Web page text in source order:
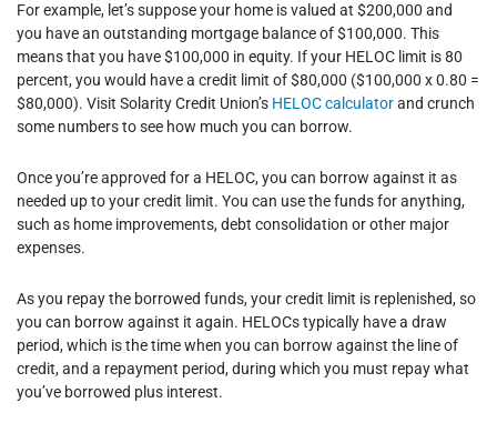
For example, let’s suppose your home is valued at $200,000 and
you have an outstanding mortgage balance of $100,000. This
means that you have $100,000 in equity. If your HELOC limit is 80
percent, you would have a credit limit of $80,000 ($100,000 x 0.80 =
$80,000). Visit Solarity Credit Union’s HELOC calculatorand crunch
some numbers to see how much you can borrow.
Once you’re approved for a HELOC, you can borrow against it as
needed up to your credit limit. You can use the funds for anything,
such as home improvements, debt consolidation or other major
expenses.
As you repay the borrowed funds, your credit limit is replenished, so
you can borrow against it again. HELOCs typically have a draw
period, which is the time when you can borrow against the line of
credit, and a repayment period, during which you must repay what
you’ve borrowed plus interest.